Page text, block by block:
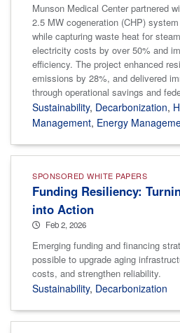
Munson Medical Center partnered
2.5 MW cogeneration (CHP)
while capturing waste heat for
electricity costs by over 50% and
efficiency. The project enhanced
emissions by 28%, and delivered
through operational savings and
Sustainability, Decarbonization,
Management, Energy
SPONSORED WHITE PAPERS
Funding Resiliency:
into Action
Feb 2, 2026
Emerging funding and financing
possible to upgrade aging
costs, and strengthen reliability.
Sustainability, Decarbonization